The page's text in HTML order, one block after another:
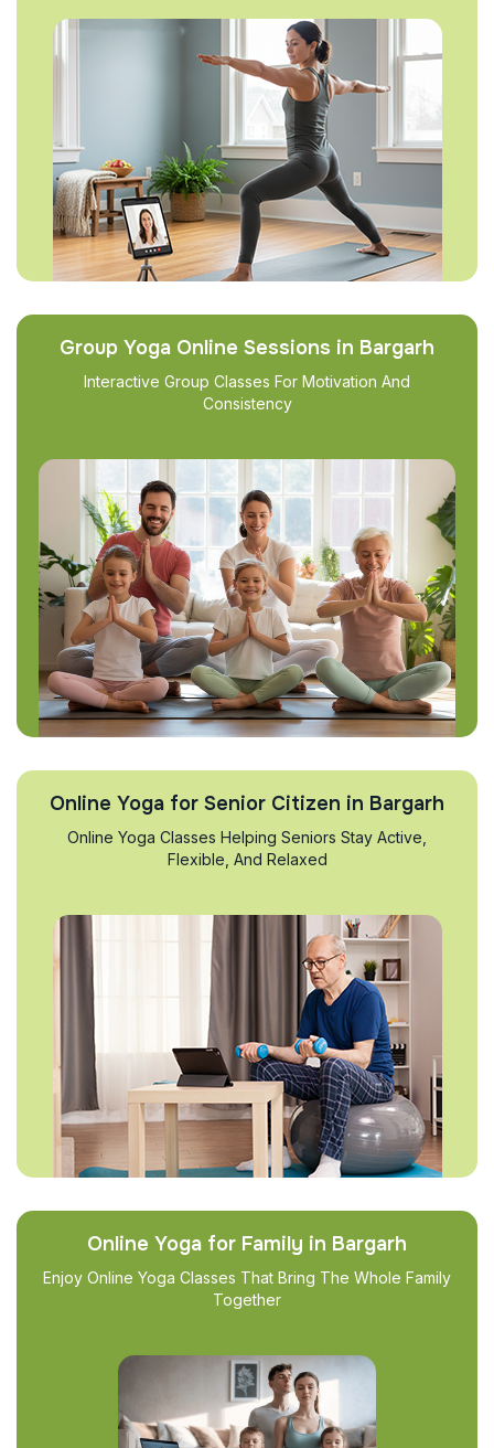
Group Yoga Online Sessions in Bargarh
Interactive Group Classes For Motivation And
Consistency
Online Yoga for Senior Citizen in Bargarh
Online Yoga Classes Helping Seniors Stay Active,
Flexible, And Relaxed
Online Yoga for Family in Bargarh
Enjoy Online Yoga Classes That Bring The Whole Family
Together